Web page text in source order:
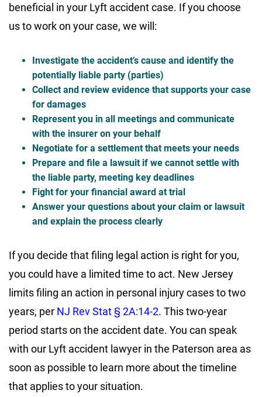
beneficial in your Lyft accident case. If you choose
us to work on your case, we will:
Investigate the accident’s cause and identify the
potentially liable party (parties)
Collect and review evidence that supports your case
for damages
Represent you in all meetings and communicate
with the insurer on your behalf
Negotiate for a settlement that meets your needs
Prepare and file a lawsuit if we cannot settle with
the liable party, meeting key deadlines
Fight for your financial award at trial
Answer your questions about your claim or lawsuit
and explain the process clearly
If you decide that filing legal action is right for you,
you could have a limited time to act. New Jersey
limits filing an action in personal injury cases to two
years, per NJ Rev Stat § 2A:14-2. This two-year
period starts on the accident date. You can speak
with our Lyft accident lawyer in the Paterson area as
soon as possible to learn more about the timeline
that applies to your situation.